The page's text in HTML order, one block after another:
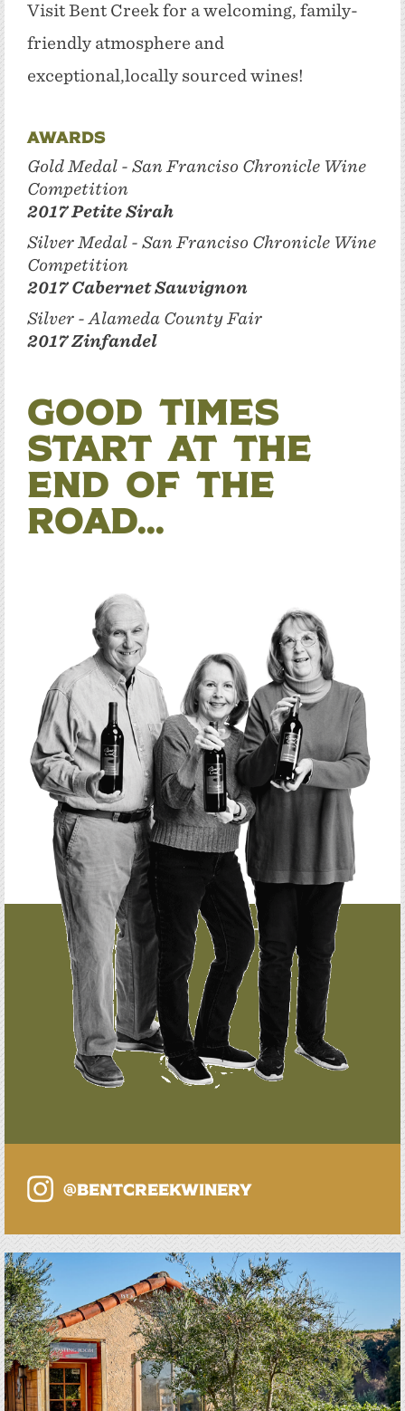
Visit Bent Creek for a welcoming, family-
friendly atmosphere and
exceptional,locally sourced wines!
Awards
Gold Medal - San Franciso Chronicle Wine
Competition
2017 Petite Sirah
Silver Medal - San Franciso Chronicle Wine
Competition
2017 Cabernet Sauvignon
Silver - Alameda County Fair
2017 Zinfandel
Good times
start at the
end of the
road...
@bentcreekwinery